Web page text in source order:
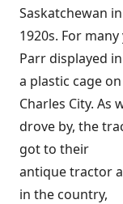
Saskatchewan
1920s. For
Parr displayed in
a plastic cage
Charles City. As
drove by, the
got to their
antique tractor
in the country,